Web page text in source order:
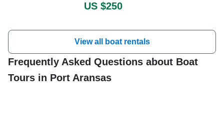
US $250
View all boat rentals
Frequently Asked Questions about Boat
Tours in Port Aransas